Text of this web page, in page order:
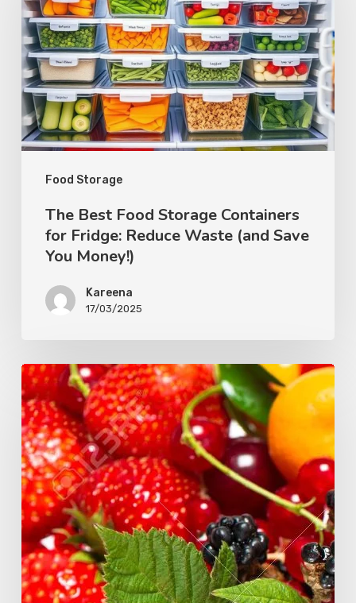
Food Storage
The Best Food Storage Containers
for Fridge: Reduce Waste (and Save
You Money!)
Kareena
17/03/2025